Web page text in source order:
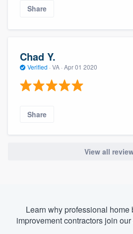
Share
Chad Y.
Verified · VA · Apr 01 2020
Share
View all
Learn why professional
improvement contractors join